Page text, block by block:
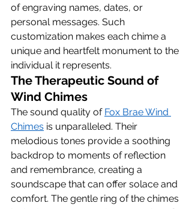
of engraving names, dates, or
personal messages. Such
customization makes each chime a
unique and heartfelt monument to the
individual it represents.
The Therapeutic Sound of
Wind Chimes
The sound quality of Fox Brae Wind
Chimes is unparalleled. Their
melodious tones provide a soothing
backdrop to moments of reflection
and remembrance, creating a
soundscape that can offer solace and
comfort. The gentle ring of the chimes